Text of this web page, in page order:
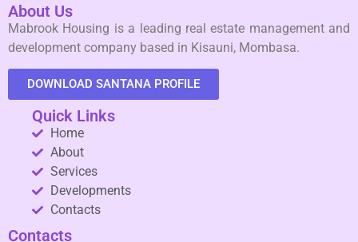
About Us
Mabrook Housing is a leading real estate management and
development company based in Kisauni, Mombasa.
DOWNLOAD SANTANA PROFILE
Quick Links
Home
About
Services
Developments
Contacts
Contacts